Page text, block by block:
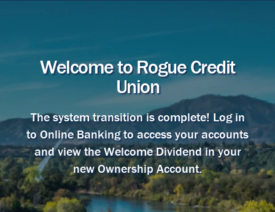
Welcome to Rogue Credit
Union
The system transition is complete! Log in
to Online Banking to access your accounts
and view the Welcome Dividend in your
new Ownership Account.